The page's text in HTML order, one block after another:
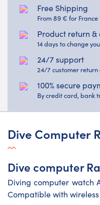
Free Shipping
From 89 € for France
Product return &
14 days to change
24/7 support
24/7 customer
100% secure
By credit card, bank
Dive Computer
Dive computer
Diving computer watch
Compatible with